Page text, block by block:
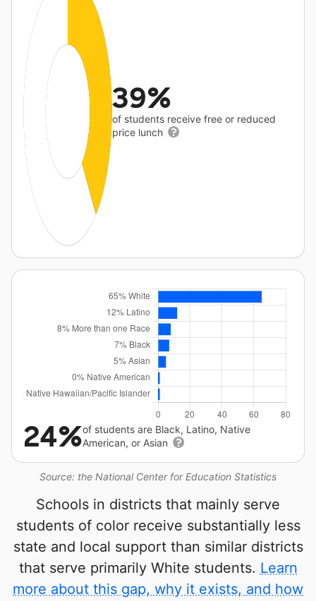
39%
of students receive free or reduced
price lunch
Source: the National Center for Education Statistics
24%of students are Black, Latino, Native
American, or Asian
Schools in districts that mainly serve
students of color receive substantially less
state and local support than similar districts
that serve primarily White students. Learn
more about this gap, why it exists, and how